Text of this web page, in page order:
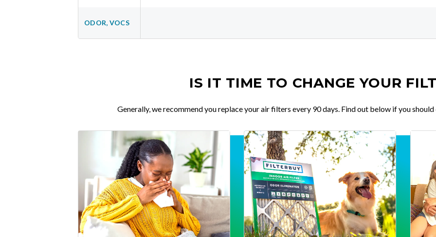
ODOR, VOCS
IS IT TIME TO CHANGE YOUR
Generally, we recommend you replace your air filters every 90 days. Find out below if you